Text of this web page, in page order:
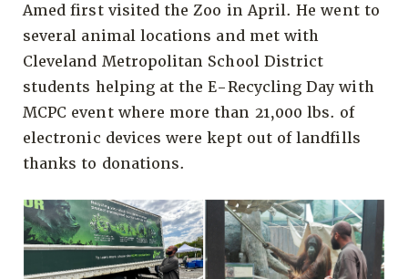
Amed first visited the Zoo in April. He went to
several animal locations and met with
Cleveland Metropolitan School District
students helping at the E-Recycling Day with
MCPC event where more than 21,000 lbs. of
electronic devices were kept out of landfills
thanks to donations.